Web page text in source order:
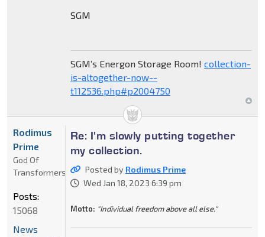
SGM
SGM’s Energon Storage Room! collection-
is-altogether-now--
t112536.php#p2004750
Re: I'm slowly putting together
my collection.
Posted by Rodimus Prime
Wed Jan 18, 2023 6:39 pm
Motto: "Individual freedom above all else."
Rodimus
Prime
God Of
Transformers
Posts:
15068
News